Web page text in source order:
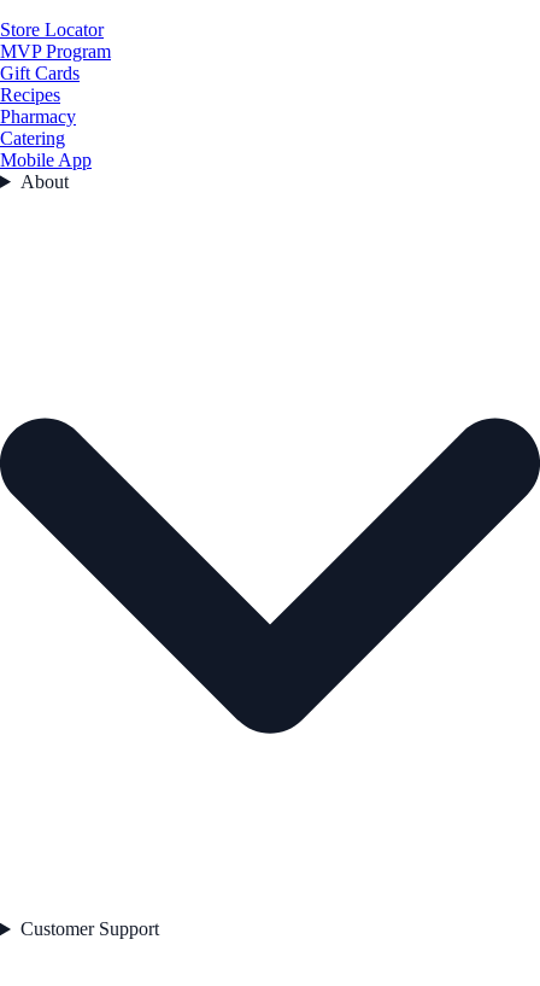
Store Locator
MVP Program
Gift Cards
Recipes
Pharmacy
Catering
Mobile App
About
Customer Support